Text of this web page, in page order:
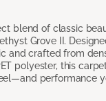
blend of classic
Grove II.
and crafted from
polyester, this
performance